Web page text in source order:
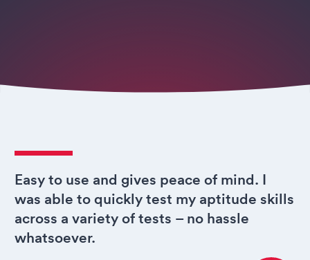
Easy to use and gives peace of mind. I
was able to quickly test my aptitude skills
across a variety of tests – no hassle
whatsoever.